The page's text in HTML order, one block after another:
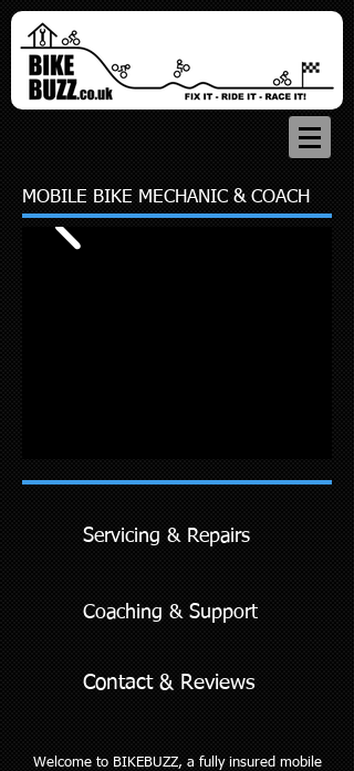
MOBILE BIKE MECHANIC & COACH
Servicing & Repairs
Coaching & Support
Contact & Reviews
Welcome to BIKEBUZZ,​​ ​​a fully insured mobile